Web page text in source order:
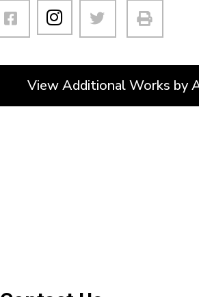
View Additional Works by